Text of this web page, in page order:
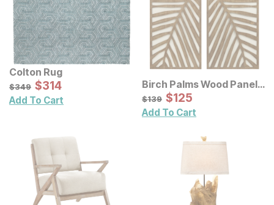
Colton Rug
Original Price:
$349
$349 Sale Price:
$314
$314
Add To Cart
Birch Palms Wood Panel
Wall Decor 2 Pc Set
Original Price:
$139
$139 Sale Price:
$125
$125
Add To Cart